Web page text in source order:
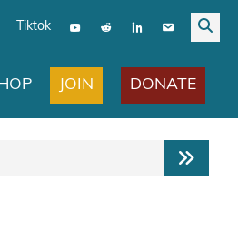
Tiktok
JOIN DONATE